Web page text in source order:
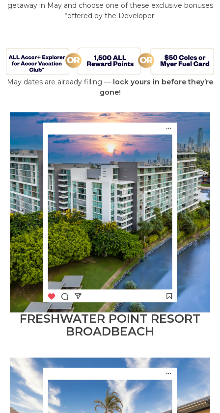
getaway in May and choose one of these exclusive bonuses
*offered by the Developer:
May dates are already filling — lock yours in before they’re
gone!
FRESHWATER POINT RESORT
BROADBEACH